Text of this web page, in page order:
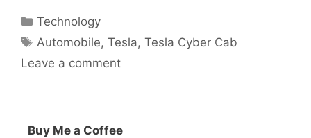
Categories
Technology
Tags
Automobile,Tesla,Tesla Cyber Cab
Leave a comment
Buy Me a Coffee